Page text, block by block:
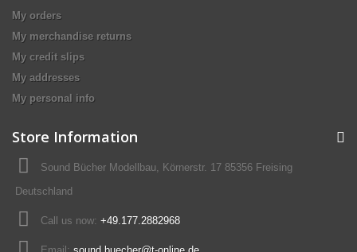
My orders
My merchandise returns
My credit slips
My addresses
My personal info
Store Information
Sound Bücher Modellbau, Körnerstr. 17 85356 Freising
Deutschland
Call us now: +49.177.2882968